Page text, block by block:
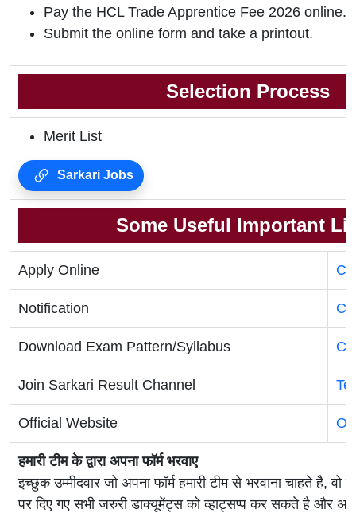
Pay the HCL Trade Apprentice Fee 2026 online.
Submit the online form and take a printout.
Selection Process
Merit List
Sarkari Jobs
Some Useful Important
Apply Online
Notification
Download Exam Pattern/Syllabus
Join Sarkari Result Channel
Official Website
हमारी टीम के द्वारा अपना फॉर्म भरवाए
इच्छुक उम्मीदवार जो अपना फॉर्म हमारी टीम से भरवाना चाहते है, वो
पर दिए गए सभी जरुरी डाक्यूमेंट्स को व्हाट्सप्प कर सकते है और